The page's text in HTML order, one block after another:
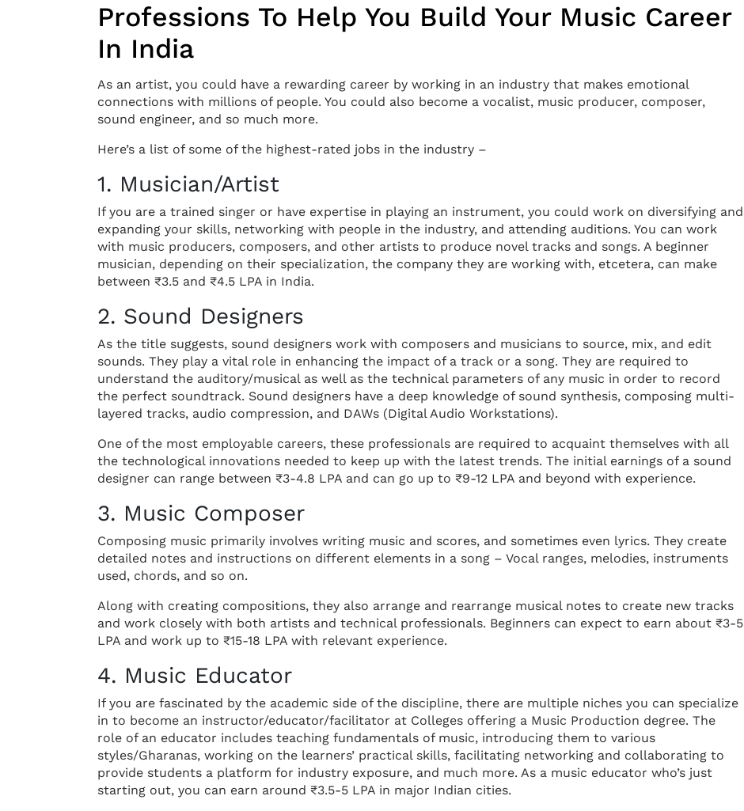
Professions To Help You Build Your Music Career
In India
As an artist, you could have a rewarding career by working in an industry that makes emotional
connections with millions of people. You could also become a vocalist, music producer, composer,
sound engineer, and so much more.
Here’s a list of some of the highest-rated jobs in the industry –
1. Musician/Artist
If you are a trained singer or have expertise in playing an instrument, you could work on diversifying and
expanding your skills, networking with people in the industry, and attending auditions. You can work
with music producers, composers, and other artists to produce novel tracks and songs. A beginner
musician, depending on their specialization, the company they are working with, etcetera, can make
between ₹3.5 and ₹4.5 LPA in India.
2. Sound Designers
As the title suggests, sound designers work with composers and musicians to source, mix, and edit
sounds. They play a vital role in enhancing the impact of a track or a song. They are required to
understand the auditory/musical as well as the technical parameters of any music in order to record
the perfect soundtrack. Sound designers have a deep knowledge of sound synthesis, composing multi-
layered tracks, audio compression, and DAWs (Digital Audio Workstations).
One of the most employable careers, these professionals are required to acquaint themselves with all
the technological innovations needed to keep up with the latest trends. The initial earnings of a sound
designer can range between ₹3-4.8 LPA and can go up to ₹9-12 LPA and beyond with experience.
3. Music Composer
Composing music primarily involves writing music and scores, and sometimes even lyrics. They create
detailed notes and instructions on different elements in a song – Vocal ranges, melodies, instruments
used, chords, and so on.
Along with creating compositions, they also arrange and rearrange musical notes to create new tracks
and work closely with both artists and technical professionals. Beginners can expect to earn about ₹3-5
LPA and work up to ₹15-18 LPA with relevant experience.
4. Music Educator
If you are fascinated by the academic side of the discipline, there are multiple niches you can specialize
in to become an instructor/educator/facilitator at Colleges offering a Music Production degree. The
role of an educator includes teaching fundamentals of music, introducing them to various
styles/Gharanas, working on the learners’ practical skills, facilitating networking and collaborating to
provide students a platform for industry exposure, and much more. As a music educator who’s just
starting out, you can earn around ₹3.5-5 LPA in major Indian cities.